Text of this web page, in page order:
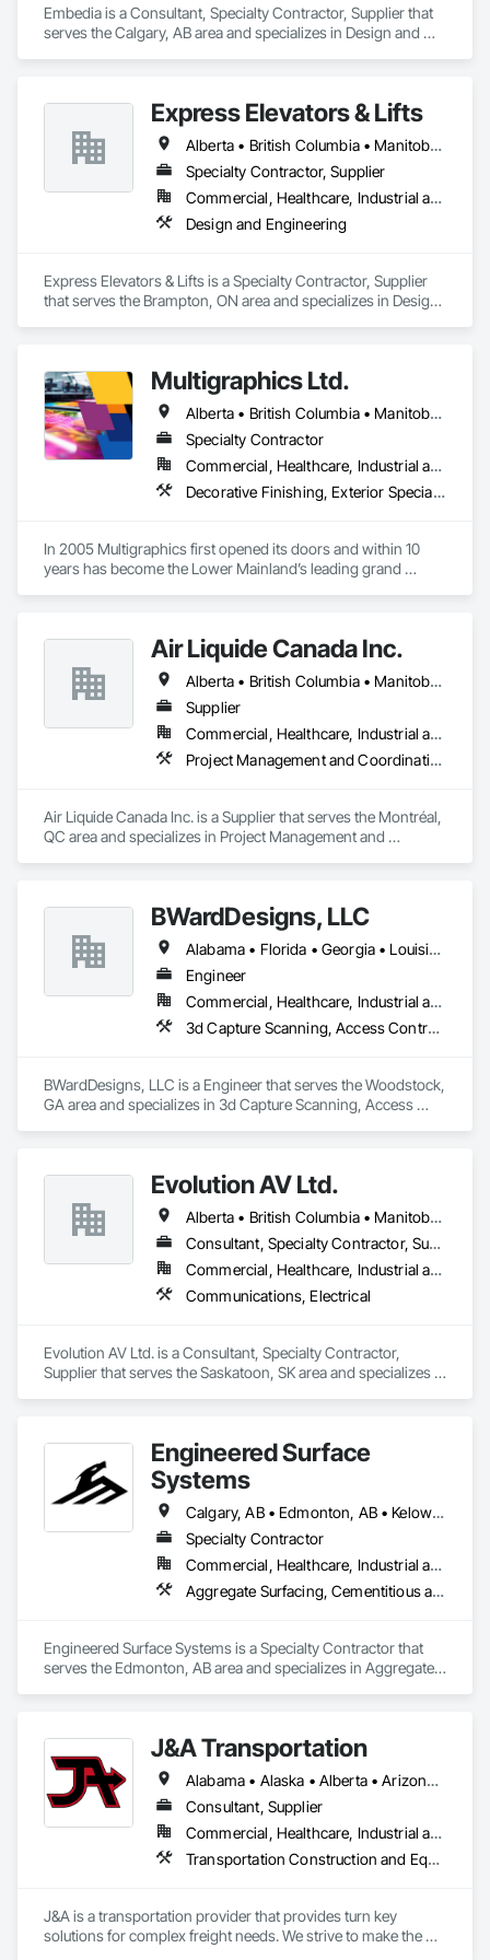
Embedia is a Consultant, Specialty Contractor, Supplier that
serves the Calgary, AB area and specializes in Design and
Express Elevators & Lifts
Alberta • British Columbia • Manitoba • New Brunswick • New York • Newfoundland and Labrador • Ontario • Québec • Saskatchewan
Specialty Contractor, Supplier
Commercial, Healthcare, Industrial and Energy, Institutional, Residential
Design and Engineering
Express Elevators & Lifts is a Specialty Contractor, Supplier
that serves the Brampton, ON area and specializes in Design
Multigraphics Ltd.
Alberta • British Columbia • Manitoba • New Brunswick • Newfoundland and Labrador • Nova Scotia • Ontario • Québec • Saskatchewan
Specialty Contractor
Commercial, Healthcare, Industrial and Energy, Infrastructure, Institutional
Decorative Finishing, Exterior Specialties, Flags and Banners, Glazing Surface Films, Interior Specialties, Manufactured Site Specialties, Project Management, Project Management and Coordination, Signage, Special Wall Surfacing, Wall Coverings, Wall Finishes, Wall Specialties, Window Treatments
In 2005 Multigraphics first opened its doors and within 10
years has become the Lower Mainland’s leading grand
film, wayfinding signage, Architectual finishings and
Presentation Centre Graphics for some of the most
Air Liquide Canada Inc.
Alberta • British Columbia • Manitoba • New Brunswick • Newfoundland and Labrador • Nova Scotia • Ontario • Québec • Saskatchewan
Supplier
Commercial, Healthcare, Industrial and Energy, Infrastructure, Institutional
Project Management and Coordination
Air Liquide Canada Inc. is a Supplier that serves the Montréal,
QC area and specializes in Project Management and
BWardDesigns, LLC
Alabama • Florida • Georgia • Louisiana • Mississippi • North Carolina • Saskatchewan • Tennessee • Texas • Virginia
Engineer
Commercial, Healthcare, Industrial and Energy, Infrastructure, Institutional
3d Capture Scanning, Access Control, Audio Video Communications, Bim and Model Making Services, Communications, Communications Utilities Distribution, Data and Voice Communications, Design and Engineering, Design Coordination Services, Electronic Security, Fire Detection and Alarm, Security Detection Alarm and Monitoring, Security Equipment, Technology Design and Engineering, Video Surveillance
BWardDesigns, LLC is a Engineer that serves the Woodstock,
GA area and specializes in 3d Capture Scanning, Access
Engineering, Design Coordination Services, Electronic
Security, Fire Detection and Alarm, Security Detection Alarm
and Monitoring, Security Equipment, Technology Design and
Engineering, Video Surveillance.
Evolution AV Ltd.
Alberta • British Columbia • Manitoba • Ontario • Saskatchewan
Consultant, Specialty Contractor, Supplier
Commercial, Healthcare, Industrial and Energy, Infrastructure, Institutional
Communications, Electrical
Evolution AV Ltd. is a Consultant, Specialty Contractor,
Supplier that serves the Saskatoon, SK area and specializes in
Engineered Surface
Systems
Calgary, AB • Edmonton, AB • Kelowna, BC • Northwest Territories, NT • West Kelowna, BC • Alberta • British Columbia • Manitoba • Saskatchewan
Specialty Contractor
Commercial, Healthcare, Industrial and Energy, Infrastructure, Institutional
Aggregate Surfacing, Cementitious and Reactive Waterproofing, Concrete Finishing, Flooring, Flooring Treatment, Fluid Applied Flooring, Fluid Applied Waterproofing, Joint Sealants
Engineered Surface Systems is a Specialty Contractor that
serves the Edmonton, AB area and specializes in Aggregate
Sealants.
J&A Transportation
Alabama • Alaska • Alberta • Arizona • Arkansas • British Columbia • California • Colorado • Connecticut • Delaware • Florida • Georgia • Hawaii • Idaho • Illinois • Indiana • Iowa • Kansas • Kentucky • Louisiana • Maine • Manitoba • Maryland • Massachusetts • Michigan • Minnesota • Mississippi • Missouri • Montana • Nebraska • Nevada • New Brunswick • New Hampshire • New Jersey • New Mexico • New York • Newfoundland and Labrador • North Carolina • North Dakota • Northwest Territories • Nova Scotia • Ohio • Oklahoma • Ontario • Oregon • Pennsylvania • Prince Edward Island • Québec • Rhode Island • Saskatchewan • South Carolina • South Dakota • Tennessee • Texas • Utah • Vermont • Virginia • Washington • West Virginia • Wisconsin • Wyoming
Consultant, Supplier
Commercial, Healthcare, Industrial and Energy, Infrastructure, Institutional
Transportation Construction and Equipment, Transportation Equipment
J&A is a transportation provider that provides turn key
solutions for complex freight needs. We strive to make the